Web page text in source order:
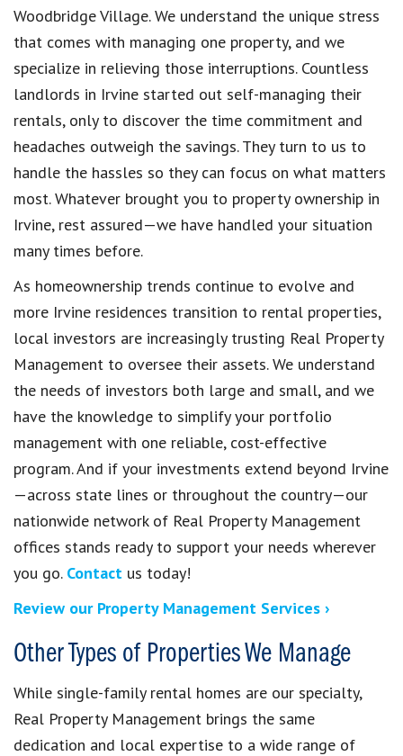
Woodbridge Village. We understand the unique stress
that comes with managing one property, and we
specialize in relieving those interruptions. Countless
landlords in Irvine started out self-managing their
rentals, only to discover the time commitment and
headaches outweigh the savings. They turn to us to
handle the hassles so they can focus on what matters
most. Whatever brought you to property ownership in
Irvine, rest assured—we have handled your situation
many times before.
As homeownership trends continue to evolve and
more Irvine residences transition to rental properties,
local investors are increasingly trusting Real Property
Management to oversee their assets. We understand
the needs of investors both large and small, and we
have the knowledge to simplify your portfolio
management with one reliable, cost-effective
program. And if your investments extend beyond Irvine
—across state lines or throughout the country—our
nationwide network of Real Property Management
offices stands ready to support your needs wherever
you go. Contact us today!
Review our Property Management Services ›
Other Types of Properties We Manage
While single-family rental homes are our specialty,
Real Property Management brings the same
dedication and local expertise to a wide range of